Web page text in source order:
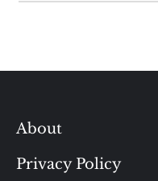
About
Privacy Policy